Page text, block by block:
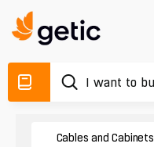
Cables and Cabinets